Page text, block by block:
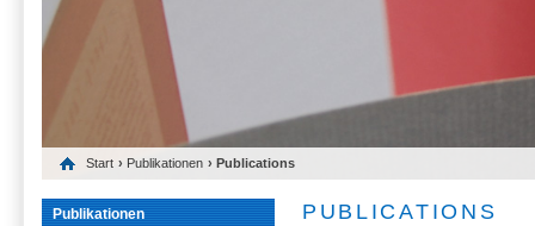
Start › Publikationen › Publications
Publikationen PUBLICATIONS